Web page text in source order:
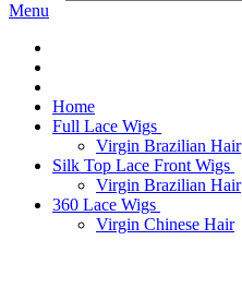
Menu
Home
Full Lace Wigs
Virgin Brazilian Hair
Silk Top Lace Front Wigs
Virgin Brazilian Hair
360 Lace Wigs
Virgin Chinese Hair